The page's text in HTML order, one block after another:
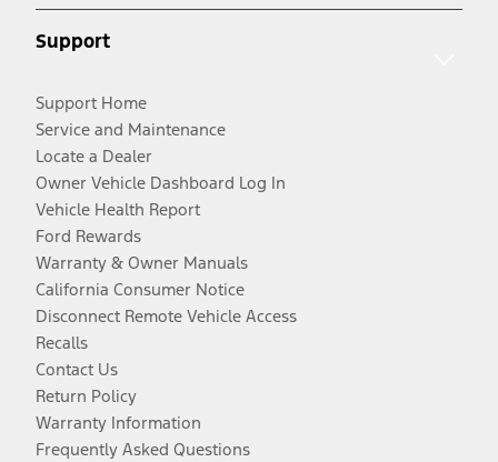
Support
Support Home
Service and Maintenance
Locate a Dealer
Owner Vehicle Dashboard Log In
Vehicle Health Report
Ford Rewards
Warranty & Owner Manuals
California Consumer Notice
Disconnect Remote Vehicle Access
Recalls
Contact Us
Return Policy
Warranty Information
Frequently Asked Questions